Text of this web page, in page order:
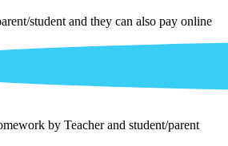
student and they can also pay online
by Teacher and student/parent